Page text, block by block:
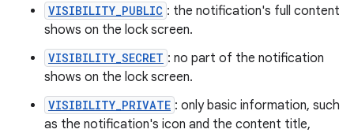
VISIBILITY_PUBLIC : the notification's full content
shows on the lock screen.
VISIBILITY_SECRET : no part of the notification
shows on the lock screen.
VISIBILITY_PRIVATE : only basic information, such
as the notification's icon and the content title,